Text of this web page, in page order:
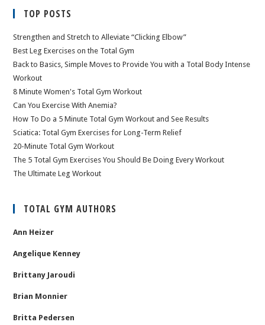
TOP POSTS
Strengthen and Stretch to Alleviate “Clicking Elbow”
Best Leg Exercises on the Total Gym
Back to Basics, Simple Moves to Provide You with a Total Body Intense
Workout
8 Minute Women's Total Gym Workout
Can You Exercise With Anemia?
How To Do a 5 Minute Total Gym Workout and See Results
Sciatica: Total Gym Exercises for Long-Term Relief
20-Minute Total Gym Workout
The 5 Total Gym Exercises You Should Be Doing Every Workout
The Ultimate Leg Workout
TOTAL GYM AUTHORS
Ann Heizer
Angelique Kenney
Brittany Jaroudi
Brian Monnier
Britta Pedersen